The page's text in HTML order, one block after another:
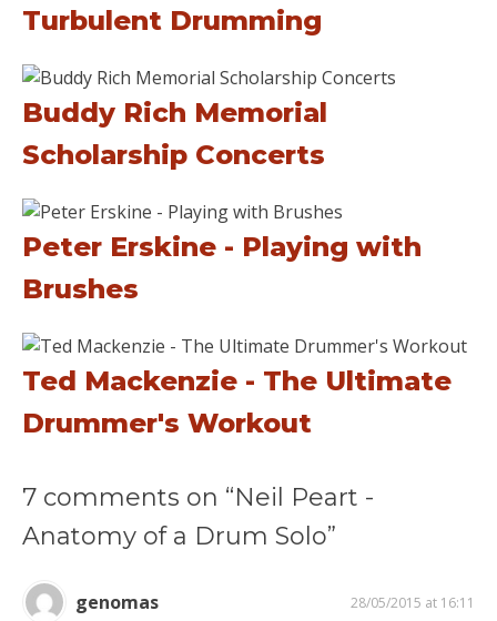
Turbulent Drumming
Buddy Rich Memorial
Scholarship Concerts
Peter Erskine - Playing with
Brushes
Ted Mackenzie - The Ultimate
Drummer's Workout
7 comments on “Neil Peart -
Anatomy of a Drum Solo”
genomas 28/05/2015 at 16:11